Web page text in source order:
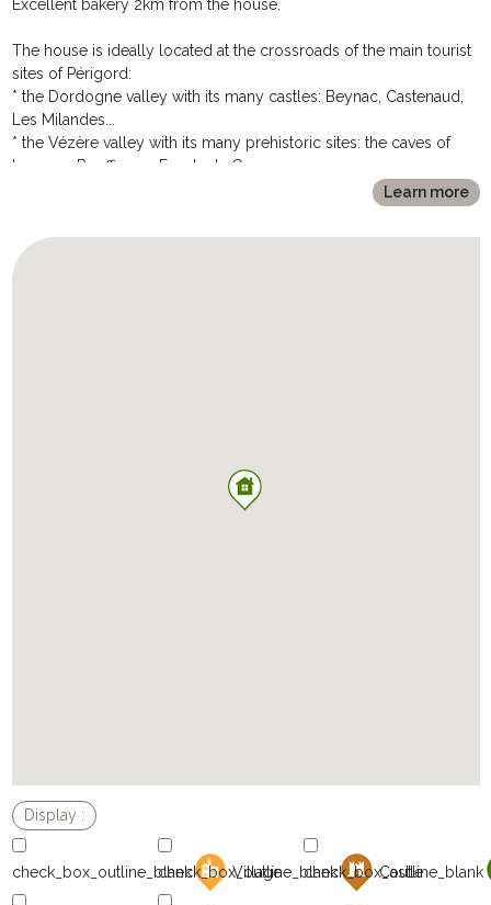
***********
The MAISON DE BENIVET offers the promise of beautiful
moments of relaxation outdoors, where you will enjoy:
* A vast terrace of more than 70m2 with dining area - consisting of
a garden table, 4 chairs and a huge parasol deported - and a
sitting area with wooden bench and coffee table, ideal for sharing
refreshing swim after returning from the many excursions offered
by the immediate surroundings. With dimensions 5mx3,5m and
Excellent bakery 2km from the house.
The house is ideally located at the crossroads of the main tourist
sites of Périgord:
* the Dordogne valley with its many castles: Beynac, Castenaud,
Les Milandes...
* the Vézère valley with its many prehistoric sites: the caves of
Lascaux, Rouffignac, Fonds de Gaume...
* the bastides (fortified villages): Monpazier, Villefranche de
* the picturesque and gastronomic markets: le Bugue, Saint-
Cyprien, Sarlat...
Learn more
Village Castle